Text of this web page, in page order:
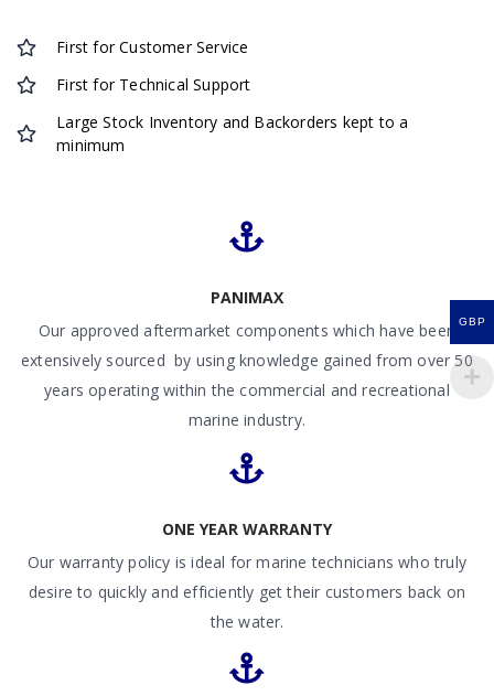
First for Customer Service
First for Technical Support
Large Stock Inventory and Backorders kept to a
minimum
PANIMAX
Our approved aftermarket components which have been
extensively sourced by using knowledge gained from over 50
years operating within the commercial and recreational
marine industry.
ONE YEAR WARRANTY
Our warranty policy is ideal for marine technicians who truly
desire to quickly and efficiently get their customers back on
the water.
GBP